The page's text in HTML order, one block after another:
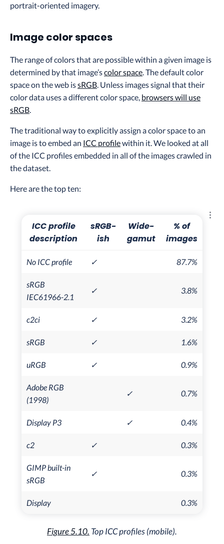
portrait-oriented imagery.
Image color spaces
The range of colors that are possible within a given image is
determined by that image’scolor space. The default color
space on the web issRGB. Unless images signal that their
color data uses a different color space, browsers will use
sRGB.
The traditional way to explicitly assign a color space to an
image is to embed an ICC profilewithin it. We looked at all
of the ICC profiles embedded in all of the images crawled in
the dataset.
Here are the top ten:
ICC profile
description
sRGB-
ish
Wide-
gamut
% of
images
No ICC profile ✓ 87.7%
sRGB
IEC61966-2.1
✓ 3.8%
c2ci ✓ 3.2%
sRGB ✓ 1.6%
uRGB ✓ 0.9%
Adobe RGB
(1998)
✓ 0.7%
Display P3 ✓ 0.4%
c2 ✓ 0.3%
GIMP built-in
sRGB
✓ 0.3%
Display 0.3%
Figure 5.10. Top ICC profiles (mobile).